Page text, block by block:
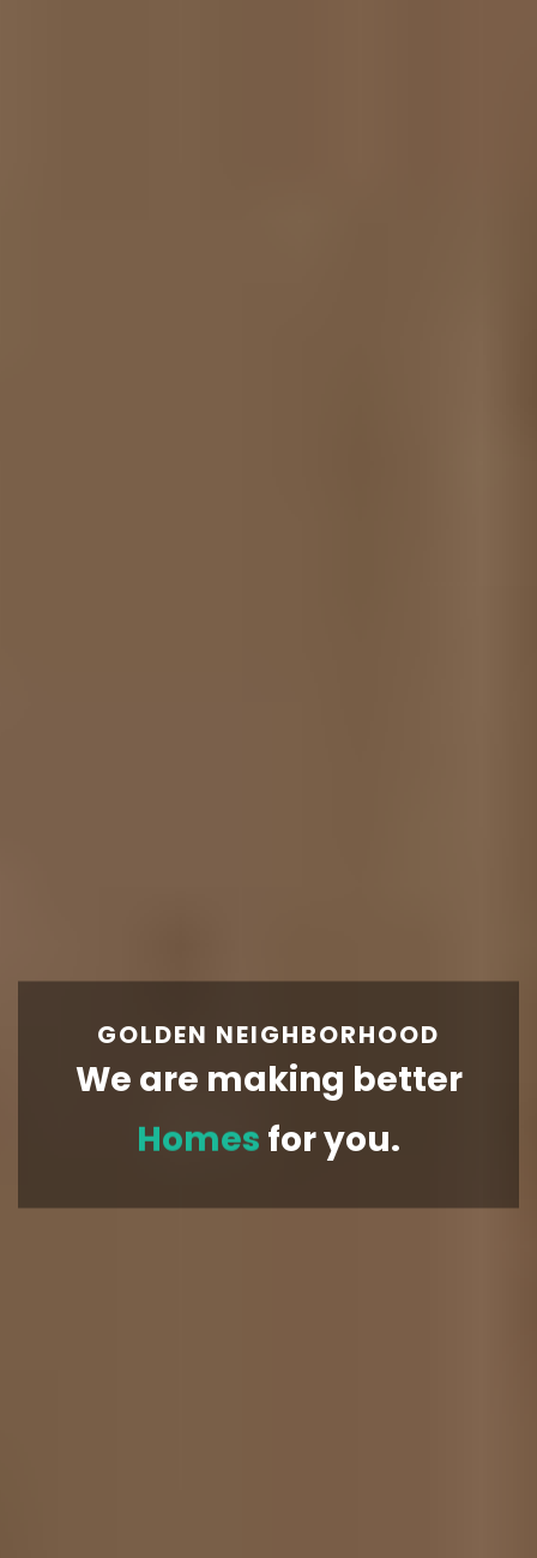
GOLDEN NEIGHBORHOOD
We are making better
Homes for you.